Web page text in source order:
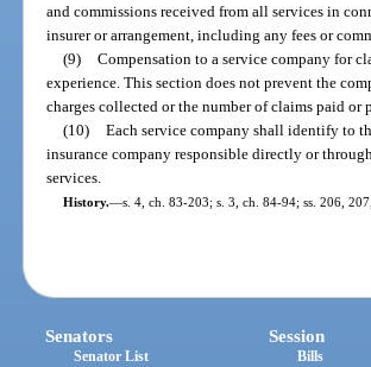
and commissions received from all services in
insurer or arrangement, including any fees or
(9) Compensation to a service company for
experience. This section does not prevent the
charges collected or the number of claims paid or
(10) Each service company shall identify to
insurance company responsible directly or
services.
History.—s. 4, ch. 83-203; s. 3, ch. 84-94; ss. 206,
Senators
Senator List
Session
Bills